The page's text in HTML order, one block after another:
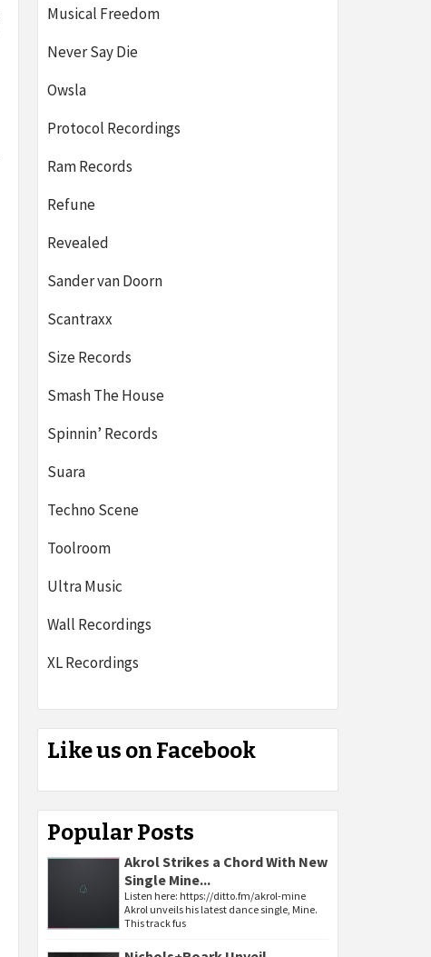
Musical Freedom
Never Say Die
Owsla
Protocol Recordings
Ram Records
Refune
Revealed
Sander van Doorn
Scantraxx
Size Records
Smash The House
Spinnin’ Records
Suara
Techno Scene
Toolroom
Ultra Music
Wall Recordings
XL Recordings
Like us on Facebook
Popular Posts
Akrol Strikes a Chord With New
Single Mine...
Listen here: https://ditto.fm/akrol-mine
Akrol unveils his latest dance single, Mine.
This track fus